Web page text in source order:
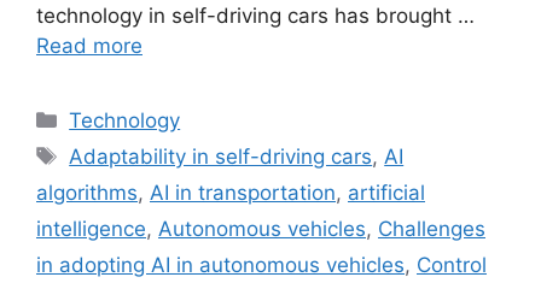
technology in self-driving cars has brought …
Read more
Categories
Technology
Tags
Adaptability in self-driving cars, AI
algorithms, AI in transportation, artificial
intelligence, Autonomous vehicles, Challenges
in adopting AI in autonomous vehicles, Control